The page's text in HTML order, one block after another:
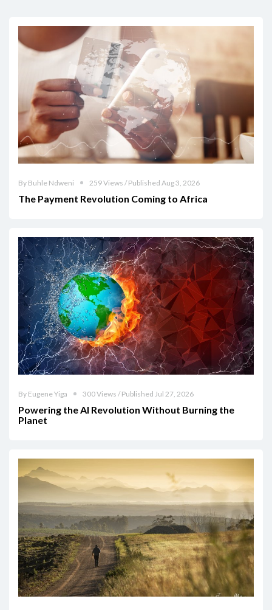
By Buhle Ndweni 259 Views / Published Aug 3, 2026
The Payment Revolution Coming to Africa
By Eugene Yiga 300 Views / Published Jul 27, 2026
Powering the AI Revolution Without Burning the
Planet